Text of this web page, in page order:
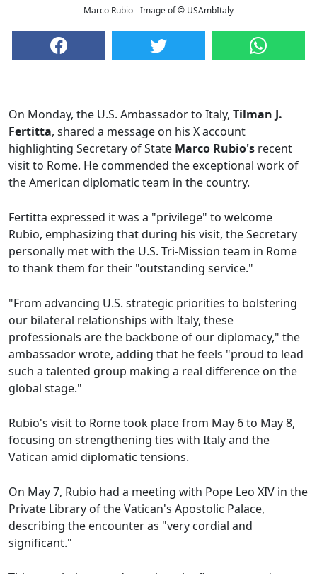
Marco Rubio - Image of © USAmbItaly
On Monday, the U.S. Ambassador to Italy, Tilman J.
Fertitta, shared a message on his X account
highlighting Secretary of State Marco Rubio's recent
visit to Rome. He commended the exceptional work of
the American diplomatic team in the country.
Fertitta expressed it was a "privilege" to welcome
Rubio, emphasizing that during his visit, the Secretary
personally met with the U.S. Tri-Mission team in Rome
to thank them for their "outstanding service."
"From advancing U.S. strategic priorities to bolstering
our bilateral relationships with Italy, these
professionals are the backbone of our diplomacy," the
ambassador wrote, adding that he feels "proud to lead
such a talented group making a real difference on the
global stage."
Rubio's visit to Rome took place from May 6 to May 8,
focusing on strengthening ties with Italy and the
Vatican amid diplomatic tensions.
On May 7, Rubio had a meeting with Pope Leo XIV in the
Private Library of the Vatican's Apostolic Palace,
describing the encounter as "very cordial and
significant."